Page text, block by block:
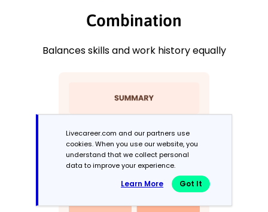
Combination
Balances skills and work history equally
Livecareer.com and our partners use
cookies. When you use our website, you
understand that we collect personal
data to improve your experience.
Learn More Got It